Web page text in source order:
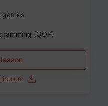
games
(OOP)
lesson